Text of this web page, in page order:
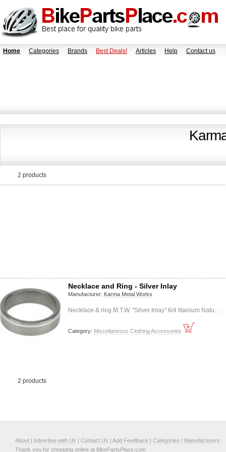
Home Categories Brands Best Deals! Articles Help Contact us
2 products
Necklace and Ring - Silver Inlay
Manufacturer: Karma Metal Works
Necklace & ring M.T.W. "Silver Inlay" 6/4 titanium Natu…
Category: Miscellaneous Clothing Accessories
2 products
About | Advertise with Us | Contact Us | Add Feedback | Categories | Manufacturers
Thank you for shopping online at BikePartsPlace.com